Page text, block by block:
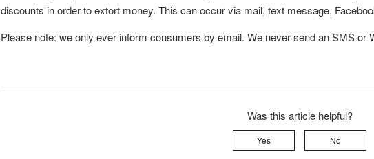
discounts in order to extort money. This can occur via mail, text message,
Please note: we only ever inform consumers by email. We never send an SMS or
Was this article helpful?
Yes No